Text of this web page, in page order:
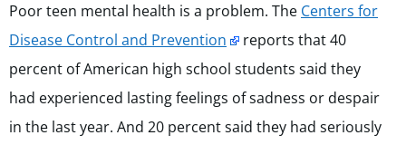
Poor teen mental health is a problem. The Centers for
Disease Control and Prevention
reports that 40
percent of American high school students said they
had experienced lasting feelings of sadness or despair
in the last year. And 20 percent said they had seriously